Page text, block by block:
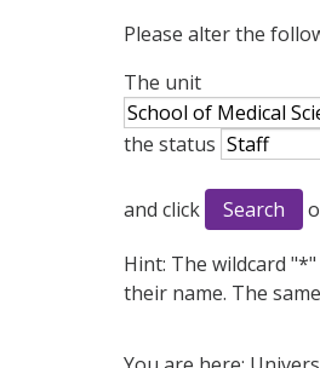
Please alter the
The unit
the status
and click
Hint: The wildcard
their name. The